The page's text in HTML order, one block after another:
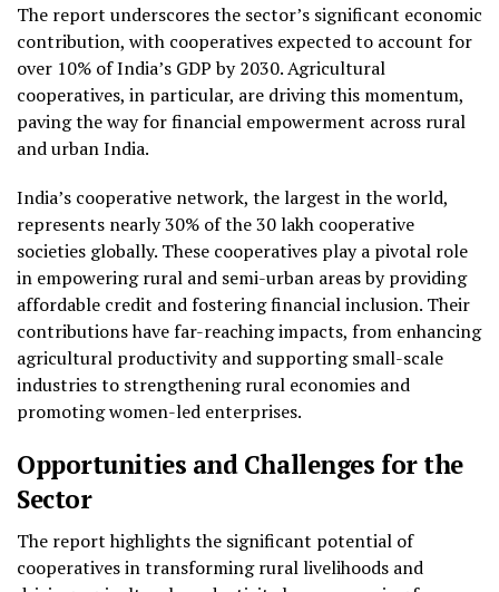
The report underscores the sector’s significant economic
contribution, with cooperatives expected to account for
over 10% of India’s GDP by 2030. Agricultural
cooperatives, in particular, are driving this momentum,
paving the way for financial empowerment across rural
and urban India.
India’s cooperative network, the largest in the world,
represents nearly 30% of the 30 lakh cooperative
societies globally. These cooperatives play a pivotal role
in empowering rural and semi-urban areas by providing
affordable credit and fostering financial inclusion. Their
contributions have far-reaching impacts, from enhancing
agricultural productivity and supporting small-scale
industries to strengthening rural economies and
promoting women-led enterprises.
Opportunities and Challenges for the
Sector
The report highlights the significant potential of
cooperatives in transforming rural livelihoods and